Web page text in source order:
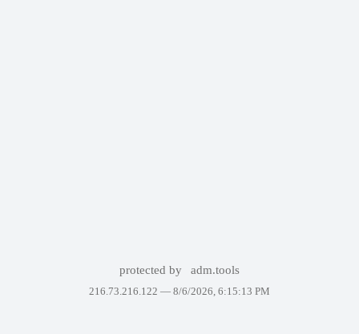
protected by adm.tools
216.73.216.122 — 8/6/2026, 6:15:13 PM